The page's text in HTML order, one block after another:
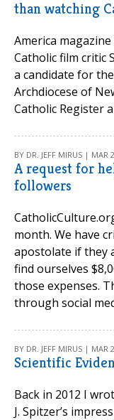
than watching
America
Catholic film critic
a candidate for
Archdiocese of
Catholic Register
BY DR. JEFF MIRUS | MAR
A request for
followers
month. We have
apostolate if they
find ourselves
those expenses.
through social
BY DR. JEFF MIRUS | MAR
Scientific
Back in 2012 I
J. Spitzer’s